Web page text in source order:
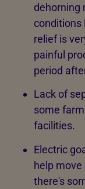
dehorning
conditions
relief is
painful
period
Lack of
some
facilities.
Electric
help
there's